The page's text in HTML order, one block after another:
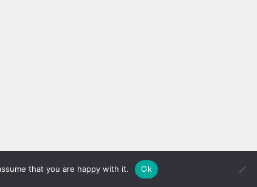
Dismiss
that you are happy with it. Ok